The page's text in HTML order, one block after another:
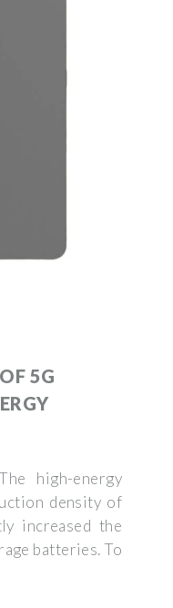
5G
high-energy
density of
increased the
batteries. To